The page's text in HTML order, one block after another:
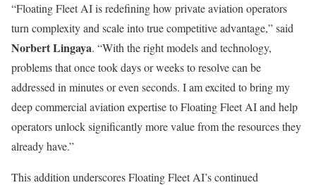
“Floating Fleet AI is redefining how private aviation operators
turn complexity and scale into true competitive advantage,” said
Norbert Lingaya. “With the right models and technology,
problems that once took days or weeks to resolve can be
addressed in minutes or even seconds. I am excited to bring my
deep commercial aviation expertise to Floating Fleet AI and help
operators unlock significantly more value from the resources they
already have.”
This addition underscores Floating Fleet AI’s continued